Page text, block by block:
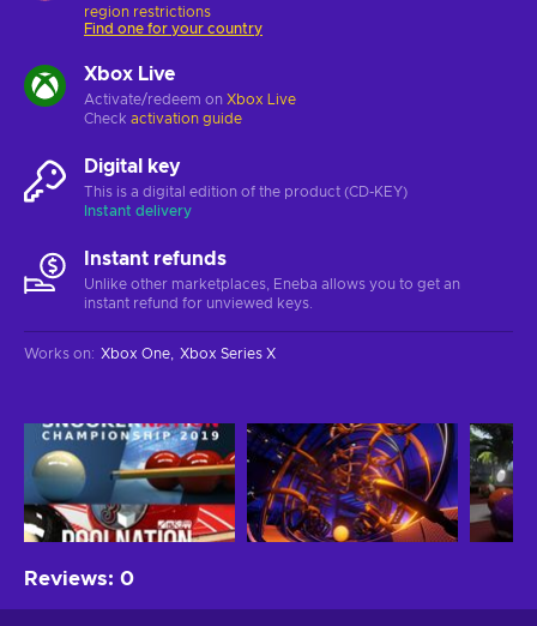
region restrictions
Find one for your country
Xbox Live
Activate/redeem on Xbox Live
Check activation guide
Digital key
This is a digital edition of the product (CD-KEY)
Instant delivery
Instant refunds
Unlike other marketplaces, Eneba allows you to get an
instant refund for unviewed keys.
Works on: Xbox One Xbox Series X
Reviews: 0